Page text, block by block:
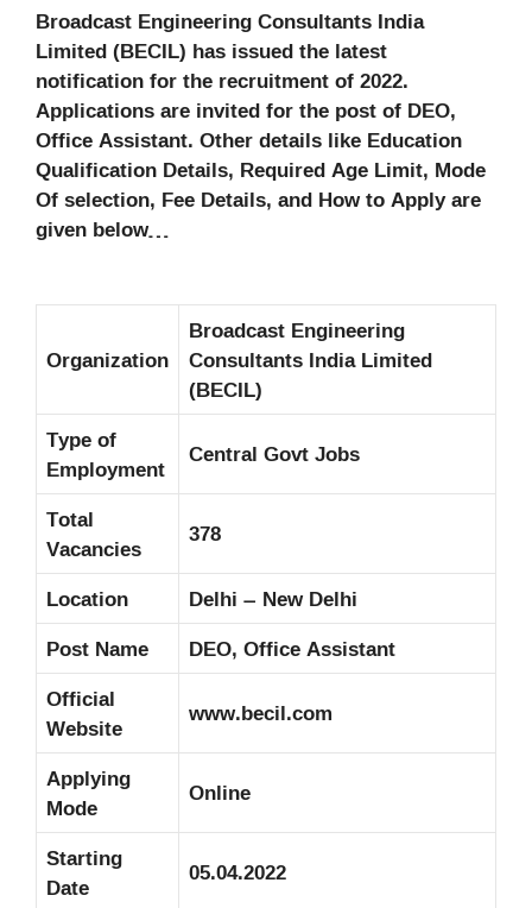
Broadcast Engineering Consultants India
Limited (BECIL) has issued the latest
notification for the recruitment of 2022.
Applications are invited for the post of DEO,
Office Assistant. Other details like Education
Qualification Details, Required Age Limit, Mode
Of selection, Fee Details, and How to Apply are
given below…
Organization
Broadcast Engineering
Consultants India Limited
(BECIL)
Type of
Employment
Central Govt Jobs
Total
Vacancies
378
Location
Delhi – New Delhi
Post Name
DEO, Office Assistant
Official
Website
www.becil.com
Applying
Mode
Online
Starting
Date
05.04.2022